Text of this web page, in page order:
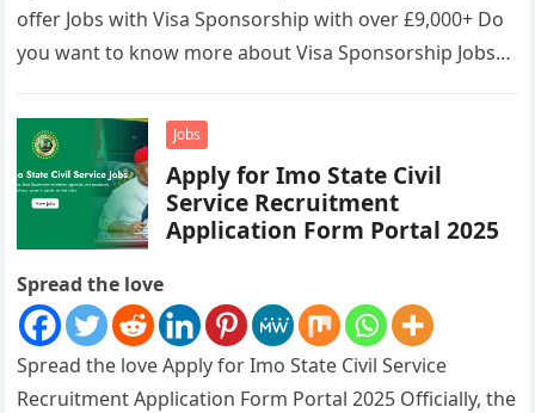
offer Jobs with Visa Sponsorship with over £9,000+ Do
you want to know more about Visa Sponsorship Jobs…
Jobs
Apply for Imo State Civil
Service Recruitment
Application Form Portal 2025
Spread the love
Spread the love Apply for Imo State Civil Service
Recruitment Application Form Portal 2025 Officially, the